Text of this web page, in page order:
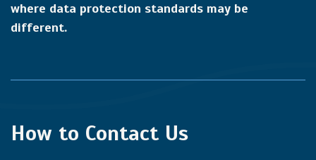
where data protection standards may be
different.
How to Contact Us